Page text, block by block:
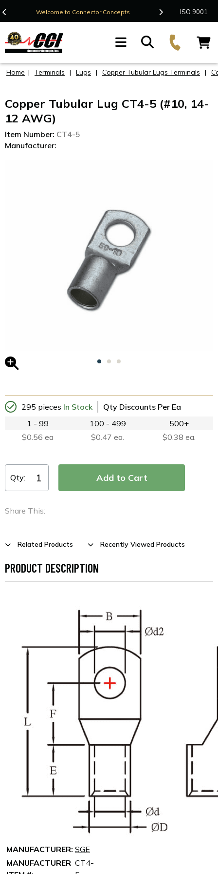
Welcome to Connector Concepts Contact Us
ISO 9001
Home | Terminals | Lugs | Copper Tubular Lugs Terminals |
Copper Tubular Lug CT4-5 (#10, 14-
12 AWG)
Item Number: CT4-5
Manufacturer:
295 pieces In Stock
Qty Discounts Per Ea
1 - 99
$0.56 ea
100 - 499
$0.47 ea.
500+
$0.38 ea.
Qty:
Share This:
Related Products Recently Viewed Products
PRODUCT DESCRIPTION
MANUFACTURER: SGE
MANUFACTURER CT4-